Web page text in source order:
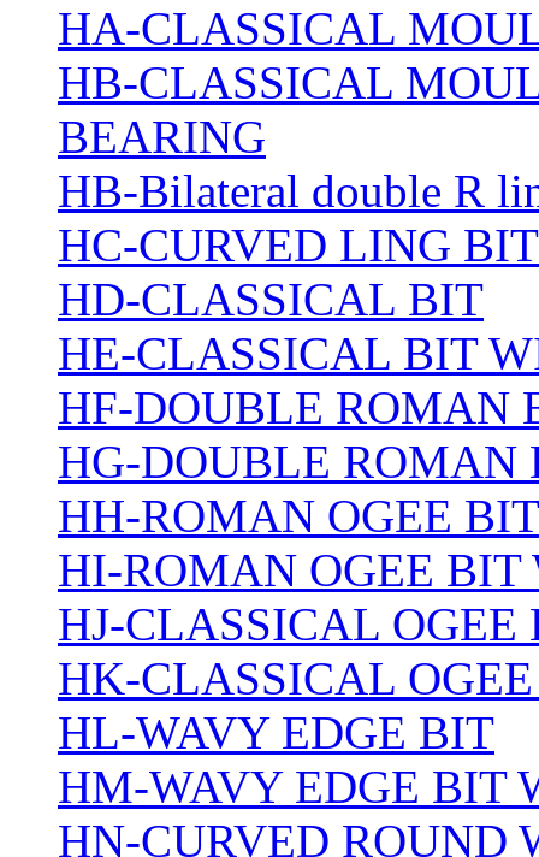
HA-CLASSICAL
HB-CLASSICAL
BEARING
HB-Bilateral double R
HC-CURVED LING BIT
HD-CLASSICAL BIT
HE-CLASSICAL BIT
HF-DOUBLE ROMAN
HG-DOUBLE
HH-ROMAN OGEE BIT
HI-ROMAN OGEE
HJ-CLASSICAL OGEE
HK-CLASSICAL
HL-WAVY EDGE BIT
HM-WAVY EDGE BIT
HN-CURVED ROUND